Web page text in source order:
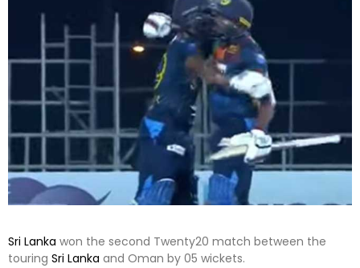
Sri Lanka won the second Twenty20 match between the
touring Sri Lanka and Oman by 05 wickets.